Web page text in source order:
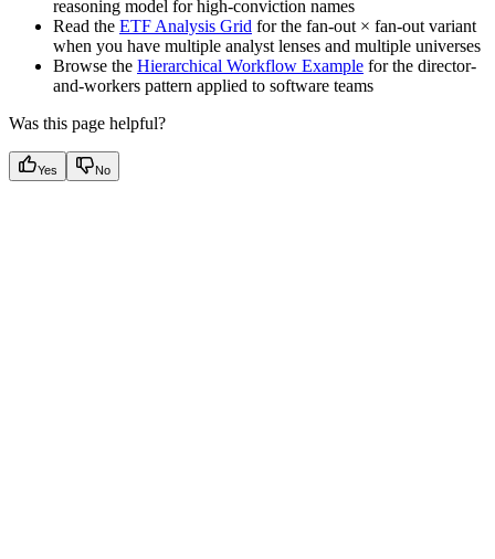
reasoning model for high-conviction names
Read the ETF Analysis Grid for the fan-out × fan-out variant
when you have multiple analyst lenses and multiple universes
Browse the Hierarchical Workflow Example for the director-
and-workers pattern applied to software teams
Was this page helpful?
Yes No